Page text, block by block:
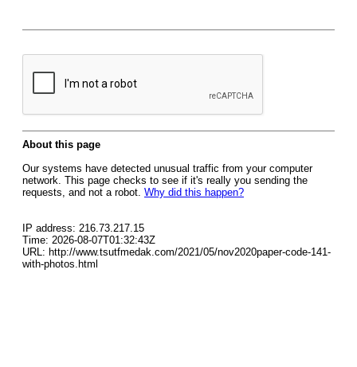
About this page
Our systems have detected unusual traffic from your computer
network. This page checks to see if it's really you sending the
requests, and not a robot. Why did this happen?
IP address: 216.73.217.15
Time: 2026-08-07T01:32:43Z
URL: http://www.tsutfmedak.com/2021/05/nov2020paper-code-141-
with-photos.html